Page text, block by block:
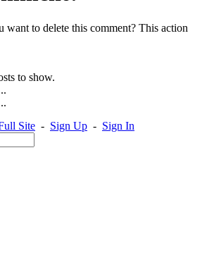
want to delete this comment? This action
to show.
Site - Sign Up - Sign In